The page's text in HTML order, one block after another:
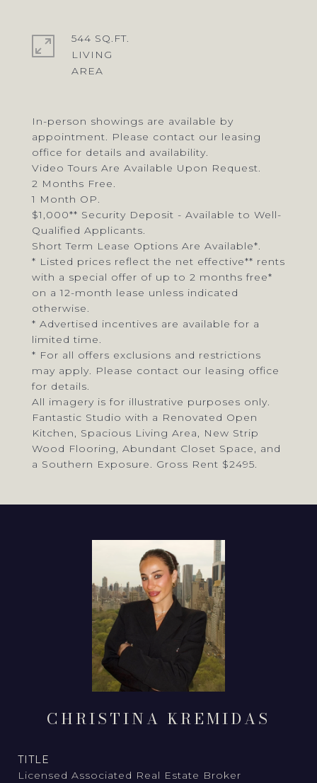
In-person showings are available by
appointment. Please contact our leasing
office for details and availability.
Video Tours Are Available Upon Request.
2 Months Free.
1 Month OP.
$1,000** Security Deposit - Available to Well-
Qualified Applicants.
Short Term Lease Options Are Available*.
* Listed prices reflect the net effective** rents
with a special offer of up to 2 months free*
on a 12-month lease unless indicated
otherwise.
* Advertised incentives are available for a
limited time.
* For all offers exclusions and restrictions
may apply. Please contact our leasing office
for details.
All imagery is for illustrative purposes only.
Fantastic Studio with a Renovated Open
Kitchen, Spacious Living Area, New Strip
Wood Flooring, Abundant Closet Space, and
a Southern Exposure. Gross Rent $2495.
544 SQ.FT.
LIVING
CHRISTINA KREMIDAS
TITLE
Licensed Associated Real Estate Broker